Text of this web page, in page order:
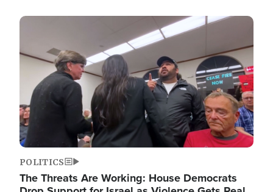
Image
POLITICS
The Threats Are Working: House Democrats